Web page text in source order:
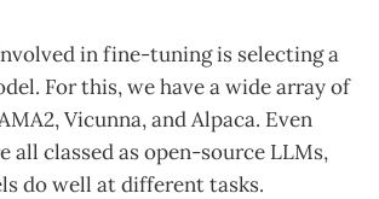
in fine-tuning is selecting a
For this, we have a wide array of
Vicunna, and Alpaca. Even
all classed as open-source LLMs,
do well at different tasks.